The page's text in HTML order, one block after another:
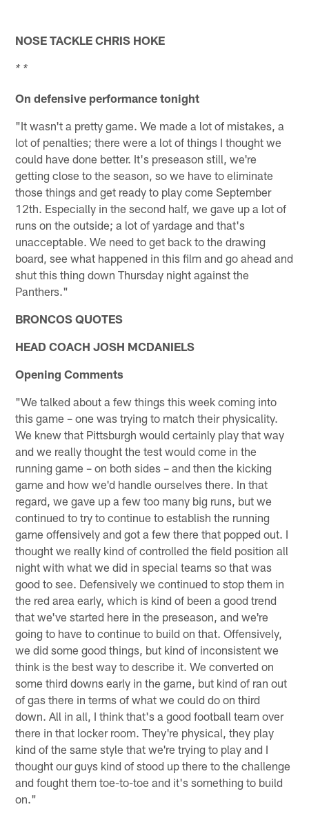
NOSE TACKLE CHRIS HOKE
* *
On defensive performance tonight
"It wasn't a pretty game. We made a lot of mistakes, a
lot of penalties; there were a lot of things I thought we
could have done better. It's preseason still, we're
getting close to the season, so we have to eliminate
those things and get ready to play come September
12th. Especially in the second half, we gave up a lot of
runs on the outside; a lot of yardage and that's
unacceptable. We need to get back to the drawing
board, see what happened in this film and go ahead and
shut this thing down Thursday night against the
Panthers."
BRONCOS QUOTES
HEAD COACH JOSH MCDANIELS
Opening Comments
"We talked about a few things this week coming into
this game – one was trying to match their physicality.
We knew that Pittsburgh would certainly play that way
and we really thought the test would come in the
running game – on both sides – and then the kicking
game and how we'd handle ourselves there. In that
regard, we gave up a few too many big runs, but we
continued to try to continue to establish the running
game offensively and got a few there that popped out. I
thought we really kind of controlled the field position all
night with what we did in special teams so that was
good to see. Defensively we continued to stop them in
the red area early, which is kind of been a good trend
that we've started here in the preseason, and we're
going to have to continue to build on that. Offensively,
we did some good things, but kind of inconsistent we
think is the best way to describe it. We converted on
some third downs early in the game, but kind of ran out
of gas there in terms of what we could do on third
down. All in all, I think that's a good football team over
there in that locker room. They're physical, they play
kind of the same style that we're trying to play and I
thought our guys kind of stood up there to the challenge
and fought them toe-to-toe and it's something to build
on."